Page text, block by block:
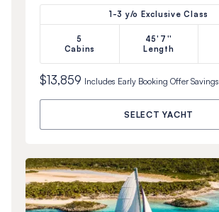
1-3 y/o Exclusive Class
5
Cabins
45'7''
Length
$13,859 Includes Early Booking OfferSavings
SELECT YACHT